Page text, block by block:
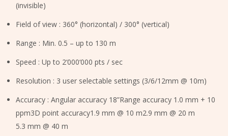
(invisible)
Field of view : 360° (horizontal) / 300° (vertical)
Range : Min. 0.5 – up to 130 m
Speed : Up to 2‘000‘000 pts / sec
Resolution : 3 user selectable settings (3/6/12mm @ 10m)
Accuracy : Angular accuracy 18”Range accuracy 1.0 mm + 10
ppm3D point accuracy1.9 mm @ 10 m2.9 mm @ 20 m
5.3 mm @ 40 m